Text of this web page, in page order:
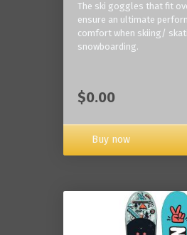
The ski goggles that fit
ensure an ultimate
comfort when skiing/
snowboarding.
$0.00
Buy now